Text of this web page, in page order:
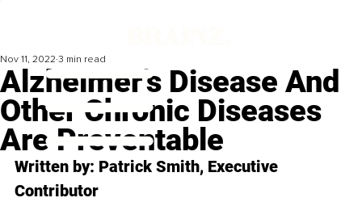
Alzheimer’s Disease And
Other Chronic Diseases
Are Preventable
Nov 11, 2022 3 min read
Written by: Patrick Smith, Executive
Contributor